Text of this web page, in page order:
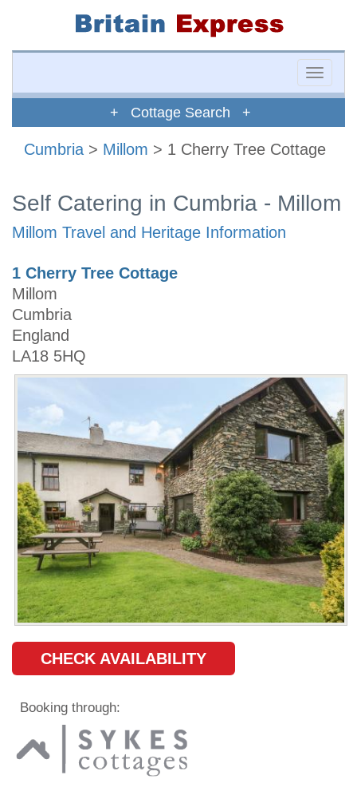
Toggle
+ Cottage Search +
Cumbria > Millom > 1 Cherry Tree Cottage
Self Catering in Cumbria - Millom
Millom Travel and Heritage Information
1 Cherry Tree Cottage
Millom
Cumbria
England
LA18 5HQ
CHECK AVAILABILITY
Booking through: